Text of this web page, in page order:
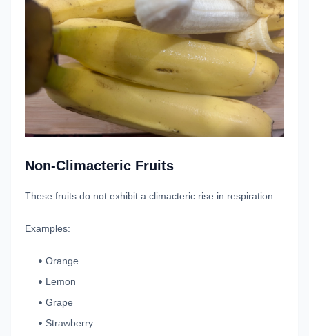
Non-Climacteric Fruits
These fruits do not exhibit a climacteric rise in respiration.
Examples:
Orange
Lemon
Grape
Strawberry